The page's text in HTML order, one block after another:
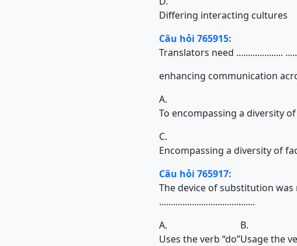
Differing interacting cultures
Câu hỏi 765915:
Translators need ....................
enhancing communication
A.
To encompassing a diversity
C.
Encompassing a diversity of
Câu hỏi 765917:
The device of substitution
.........................................
A.
Uses the verb “do”
B.
Usage the